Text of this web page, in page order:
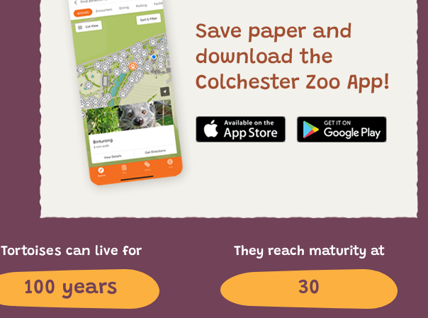
Tortoises can live for
100 years
They reach maturity at
30